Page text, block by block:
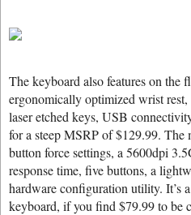
The keyboard also features on the
ergonomically optimized wrist
laser etched keys, USB
for a steep MSRP of $129.99. The
button force settings, a 5600dpi
response time, five buttons, a
hardware configuration utility. It’s
keyboard, if you find $79.99 to be